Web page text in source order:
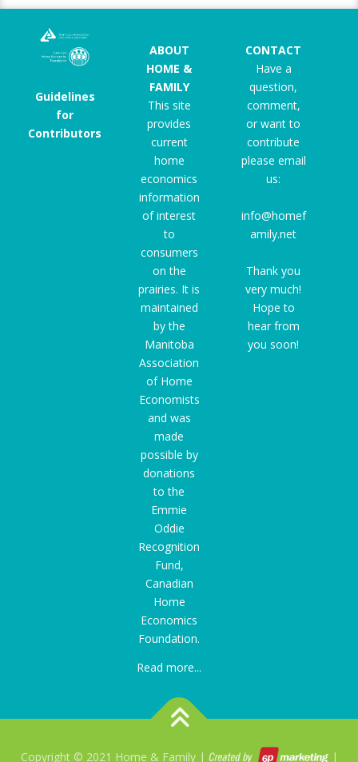
Guidelines
for
Contributors
ABOUT
HOME &
FAMILY
This site
provides
current
home
economics
information
of interest
to
consumers
on the
prairies. It is
maintained
by the
Manitoba
Association
of Home
Economists
and was
made
possible by
donations
to the
Emmie
Oddie
Recognition
Fund,
Canadian
Home
Economics
Foundation.
Read more...
CONTACT
Have a
question,
comment,
or want to
contribute
please email
us:
info@homef
amily.net
Thank you
very much!
Hope to
hear from
you soon!
Copyright © 2021 Home & Family | |